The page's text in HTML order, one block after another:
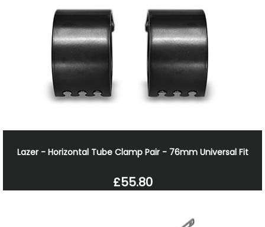
Lazer - Horizontal Tube Clamp Pair - 76mm Universal Fit
£55.80